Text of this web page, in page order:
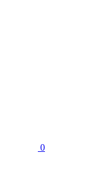
0